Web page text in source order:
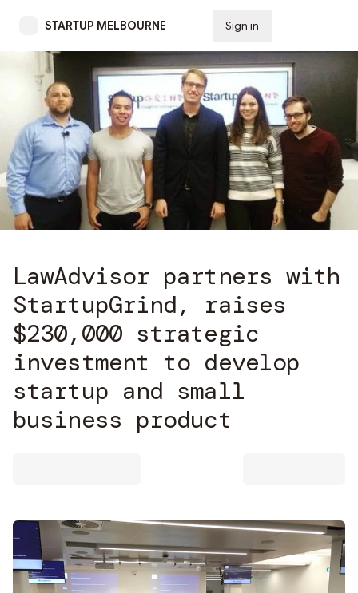
STARTUP MELBOURNE Sign in
LawAdvisor partners with
StartupGrind, raises
$230,000 strategic
investment to develop
startup and small
business product